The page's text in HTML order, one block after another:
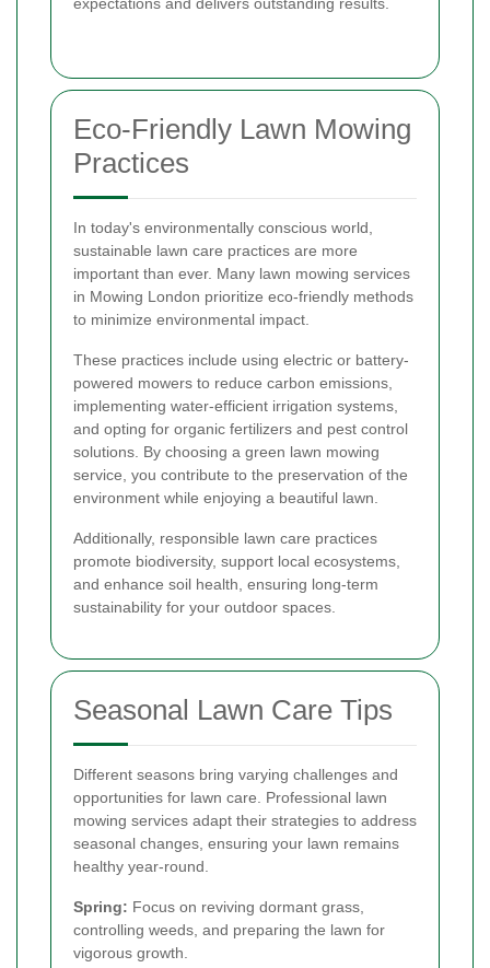
Eco-Friendly Lawn Mowing
Practices
In today's environmentally conscious world,
sustainable lawn care practices are more
important than ever. Many lawn mowing services
in Mowing London prioritize eco-friendly methods
to minimize environmental impact.
These practices include using electric or battery-
powered mowers to reduce carbon emissions,
implementing water-efficient irrigation systems,
and opting for organic fertilizers and pest control
solutions. By choosing a green lawn mowing
service, you contribute to the preservation of the
environment while enjoying a beautiful lawn.
Additionally, responsible lawn care practices
promote biodiversity, support local ecosystems,
and enhance soil health, ensuring long-term
sustainability for your outdoor spaces.
Seasonal Lawn Care Tips
Different seasons bring varying challenges and
opportunities for lawn care. Professional lawn
mowing services adapt their strategies to address
seasonal changes, ensuring your lawn remains
healthy year-round.
Spring: Focus on reviving dormant grass,
controlling weeds, and preparing the lawn for
vigorous growth.